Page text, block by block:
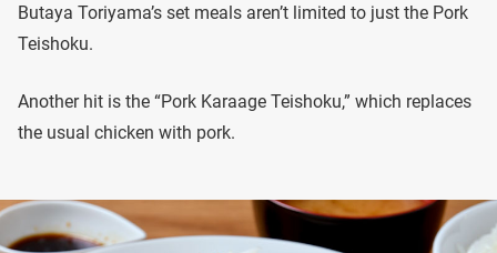
Butaya Toriyama’s set meals aren’t limited to just the Pork
Teishoku.
Another hit is the “Pork Karaage Teishoku,” which replaces
the usual chicken with pork.